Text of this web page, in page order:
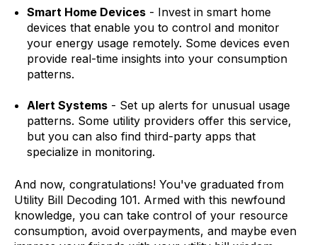
Smart Home Devices- Invest in smart home
devices that enable you to control and monitor
your energy usage remotely. Some devices even
provide real-time insights into your consumption
patterns.
Alert Systems- Set up alerts for unusual usage
patterns. Some utility providers offer this service,
but you can also find third-party apps that
specialize in monitoring.
And now, congratulations! You've graduated from
Utility Bill Decoding 101. Armed with this newfound
knowledge, you can take control of your resource
consumption, avoid overpayments, and maybe even